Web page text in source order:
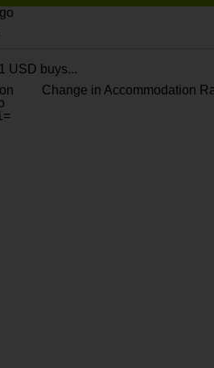
USD buys...
Change in Accommodation